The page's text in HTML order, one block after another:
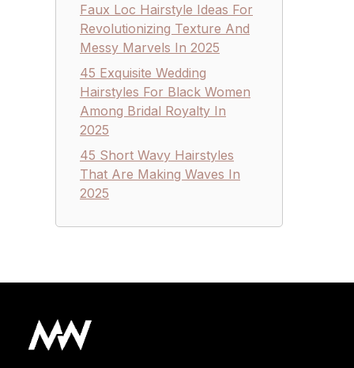
Faux Loc Hairstyle Ideas For
Revolutionizing Texture And
Messy Marvels In 2025
45 Exquisite Wedding
Hairstyles For Black Women
Among Bridal Royalty In
2025
45 Short Wavy Hairstyles
That Are Making Waves In
2025